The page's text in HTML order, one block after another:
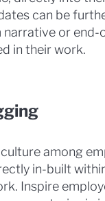
can be
or
in their work.
among
in-built
Inspire